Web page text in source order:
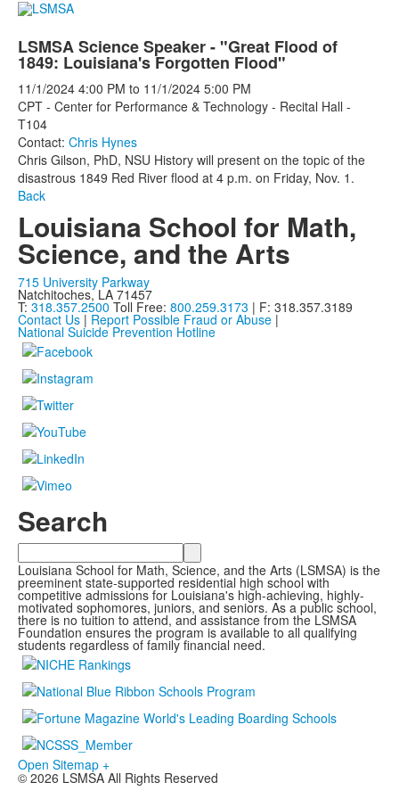
LSMSA Science Speaker - "Great Flood of
1849: Louisiana's Forgotten Flood"
11/1/2024 4:00 PM to 11/1/2024 5:00 PM
CPT - Center for Performance & Technology - Recital Hall -
T104
Contact: Chris Hynes
Chris Gilson, PhD, NSU History will present on the topic of the
disastrous 1849 Red River flood at 4 p.m. on Friday, Nov. 1.
Back
Louisiana School for Math,
Science, and the Arts
715 University Parkway
Natchitoches, LA 71457
T: 318.357.2500 Toll Free: 800.259.3173 | F: 318.357.3189
Contact Us | Report Possible Fraud or Abuse |
National Suicide Prevention Hotline
Search
Search
Louisiana School for Math, Science, and the Arts (LSMSA) is the
preeminent state-supported residential high school with
competitive admissions for Louisiana's high-achieving, highly-
motivated sophomores, juniors, and seniors. As a public school,
there is no tuition to attend, and assistance from the LSMSA
Foundation ensures the program is available to all qualifying
students regardless of family financial need.
Open Sitemap +
© 2026 LSMSA All Rights Reserved